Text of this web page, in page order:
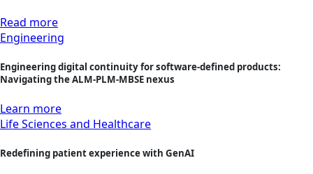
Read more
Engineering
Engineering digital continuity for software-defined products:
Navigating the ALM-PLM-MBSE nexus
Learn more
Life Sciences and Healthcare
Redefining patient experience with GenAI